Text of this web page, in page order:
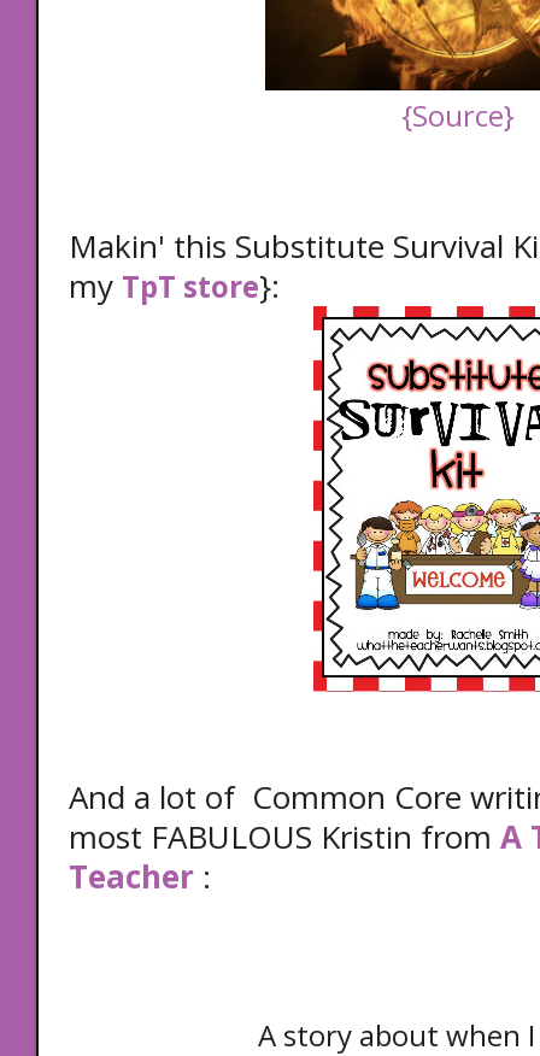
{Source}
Makin' this Substitute Survival
my TpT store}:
And a lot of Common Core
most FABULOUS Kristin from A
Teacher :
A story about when I